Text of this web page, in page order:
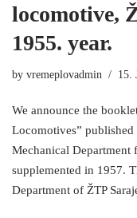
locomotive,
1955. year.
by vremeplovadmin 15.
We announce the
Locomotives”
Mechanical Department
supplemented in 1957.
Department of ŽTP